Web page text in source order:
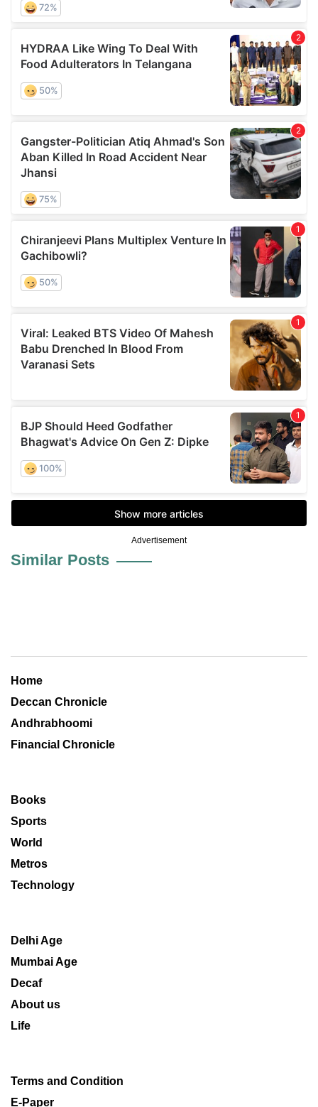
Advertisement
Similar Posts
Home
Deccan Chronicle
Andhrabhoomi
Financial Chronicle
Books
Sports
World
Metros
Technology
Delhi Age
Mumbai Age
Decaf
About us
Life
Terms and Condition
E-Paper